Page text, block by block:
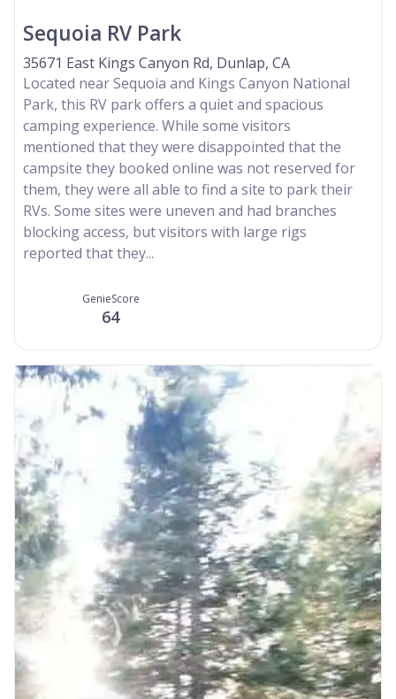
Sequoia RV Park
35671 East Kings Canyon Rd, Dunlap, CA
Located near Sequoia and Kings Canyon National
Park, this RV park offers a quiet and spacious
camping experience. While some visitors
mentioned that they were disappointed that the
campsite they booked online was not reserved for
them, they were all able to find a site to park their
RVs. Some sites were uneven and had branches
blocking access, but visitors with large rigs
reported that they...
GenieScore
64